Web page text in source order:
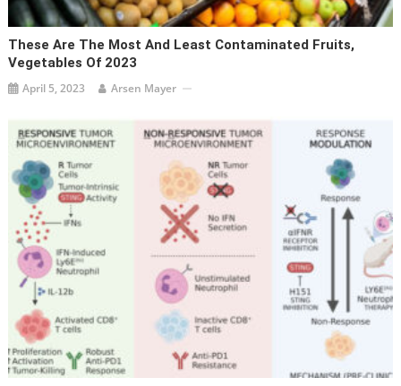
These Are The Most And Least Contaminated Fruits,
Vegetables Of 2023
April 5, 2023 Arsen Mayer